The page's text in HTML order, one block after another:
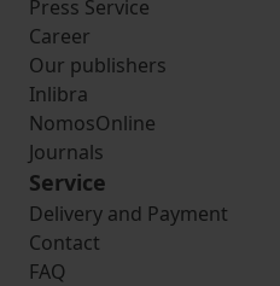
Press Service
Career
Our publishers
Inlibra
NomosOnline
Journals
Service
Delivery and Payment
Contact
FAQ